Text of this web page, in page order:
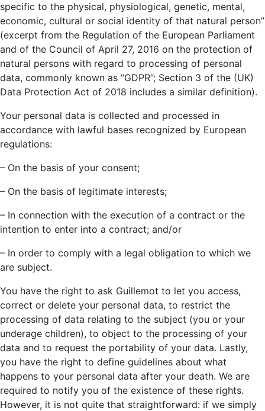
specific to the physical, physiological, genetic, mental,
economic, cultural or social identity of that natural person”
(excerpt from the Regulation of the European Parliament
and of the Council of April 27, 2016 on the protection of
natural persons with regard to processing of personal
data, commonly known as “GDPR”; Section 3 of the (UK)
Data Protection Act of 2018 includes a similar definition).
Your personal data is collected and processed in
accordance with lawful bases recognized by European
regulations:
– On the basis of your consent;
– On the basis of legitimate interests;
– In connection with the execution of a contract or the
intention to enter into a contract; and/or
– In order to comply with a legal obligation to which we
are subject.
You have the right to ask Guillemot to let you access,
correct or delete your personal data, to restrict the
processing of data relating to the subject (you or your
underage children), to object to the processing of your
data and to request the portability of your data. Lastly,
you have the right to define guidelines about what
happens to your personal data after your death. We are
required to notify you of the existence of these rights.
However, it is not quite that straightforward: if we simply